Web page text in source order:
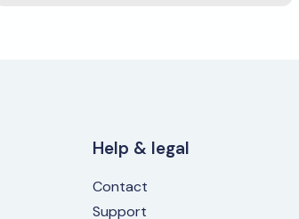
Help & legal
Contact
Support